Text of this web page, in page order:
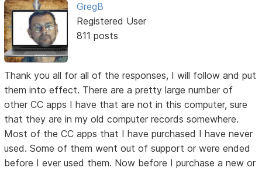
GregB
Registered User
811 posts
Thank you all for all of the responses, I will follow and put
them into effect. There are a pretty large number of
other CC apps I have that are not in this computer, sure
that they are in my old computer records somewhere.
Most of the CC apps that I have purchased I have never
used. Some of them went out of support or were ended
before I ever used them. Now before I purchase a new or